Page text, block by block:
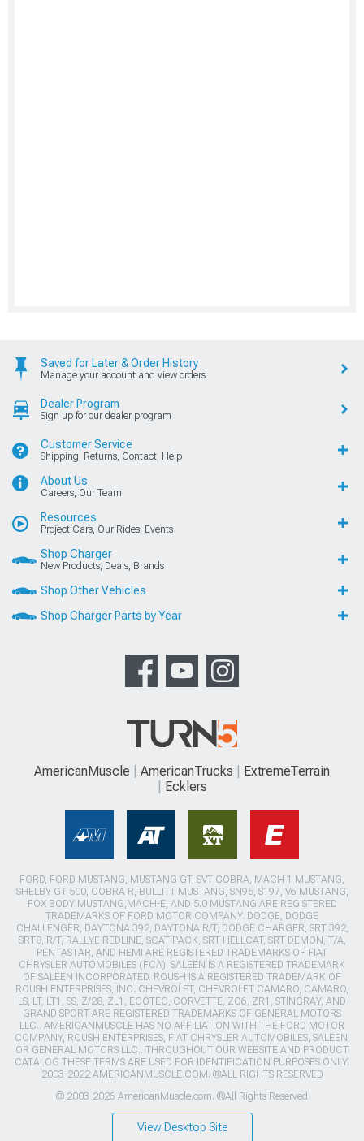
Saved for Later & Order History
Manage your account and view orders
Dealer Program
Sign up for our dealer program
Customer Service
Shipping, Returns, Contact, Help
About Us
Careers, Our Team
Resources
Project Cars, Our Rides, Events
Shop Charger
New Products, Deals, Brands
Shop Other Vehicles
Shop Charger Parts by Year
AmericanMuscle AmericanTrucks
ExtremeTerrain
Ecklers
FORD, FORD MUSTANG, MUSTANG GT, SVT COBRA, MACH 1 MUSTANG,
SHELBY GT 500, COBRA R, BULLITT MUSTANG, SN95, S197, V6 MUSTANG,
FOX BODY MUSTANG,MACH-E, AND 5.0 MUSTANG ARE REGISTERED
TRADEMARKS OF FORD MOTOR COMPANY. DODGE, DODGE
CHALLENGER, DAYTONA 392, DAYTONA R/T, DODGE CHARGER, SRT 392,
SRT8, R/T, RALLYE REDLINE, SCAT PACK, SRT HELLCAT, SRT DEMON, T/A,
PENTASTAR, AND HEMI ARE REGISTERED TRADEMARKS OF FIAT
CHRYSLER AUTOMOBILES (FCA). SALEEN IS A REGISTERED TRADEMARK
OF SALEEN INCORPORATED. ROUSH IS A REGISTERED TRADEMARK OF
ROUSH ENTERPRISES, INC. CHEVROLET, CHEVROLET CAMARO, CAMARO,
LS, LT, LT1, SS, Z/28, ZL1, ECOTEC, CORVETTE, ZO6, ZR1, STINGRAY, AND
GRAND SPORT ARE REGISTERED TRADEMARKS OF GENERAL MOTORS
LLC.. AMERICANMUSCLE HAS NO AFFILIATION WITH THE FORD MOTOR
COMPANY, ROUSH ENTERPRISES, FIAT CHRYSLER AUTOMOBILES, SALEEN,
OR GENERAL MOTORS LLC.. THROUGHOUT OUR WEBSITE AND PRODUCT
CATALOG THESE TERMS ARE USED FOR IDENTIFICATION PURPOSES ONLY.
2003-2022 AMERICANMUSCLE.COM. ®ALL RIGHTS RESERVED
© 2003-2026 AmericanMuscle.com. ®All Rights Reserved
View Desktop Site